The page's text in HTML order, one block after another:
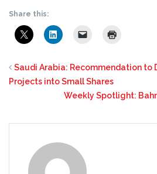
Share this:
Saudi Arabia: Recommendation to
Projects into Small Shares
Weekly Spotlight: